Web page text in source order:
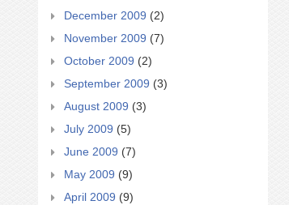
December 2009 (2)
November 2009 (7)
October 2009 (2)
September 2009 (3)
August 2009 (3)
July 2009 (5)
June 2009 (7)
May 2009 (9)
April 2009 (9)